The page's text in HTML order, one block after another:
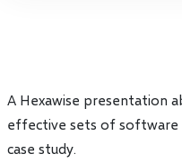
A Hexawise presentation
effective sets of software
case study.